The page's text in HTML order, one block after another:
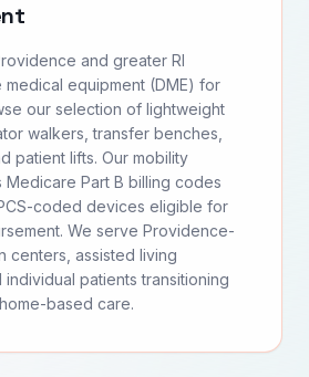
and greater RI
equipment (DME) for
our selection of lightweight
walkers, transfer benches,
patient lifts. Our mobility
Medicare Part B billing codes
coded devices eligible for
We serve Providence-
centers, assisted living
individual patients transitioning
based care.